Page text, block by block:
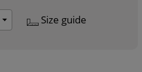
Size guide